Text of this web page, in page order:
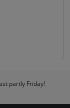
partly Friday!